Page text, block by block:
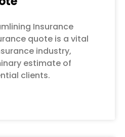
Insurance
quote is a vital
industry,
estimate of
clients.